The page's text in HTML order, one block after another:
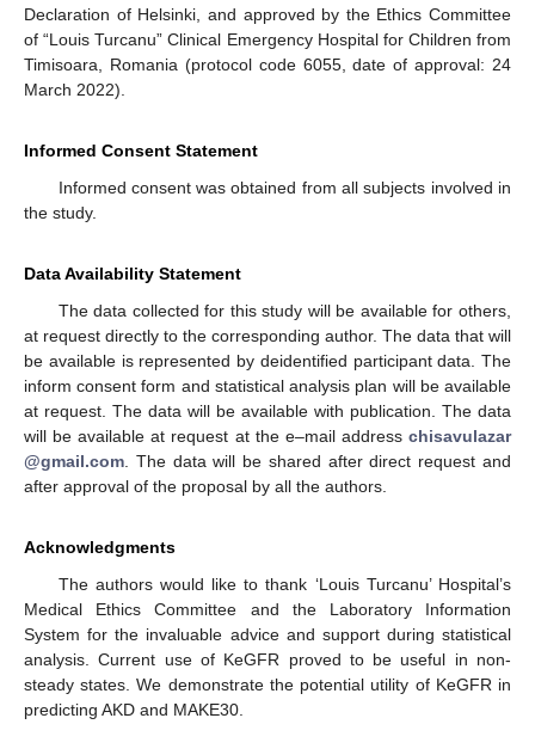
Declaration of Helsinki, and approved by the Ethics Committee
of “Louis Turcanu” Clinical Emergency Hospital for Children from
Timisoara, Romania (protocol code 6055, date of approval: 24
March 2022).
Informed Consent Statement
Informed consent was obtained from all subjects involved in
the study.
Data Availability Statement
The data collected for this study will be available for others,
at request directly to the corresponding author. The data that will
be available is represented by deidentified participant data. The
inform consent form and statistical analysis plan will be available
at request. The data will be available with publication. The data
will be available at request at the e–mail address chisavulazar
@gmail.com . The data will be shared after direct request and
after approval of the proposal by all the authors.
Acknowledgments
The authors would like to thank ‘Louis Turcanu’ Hospital’s
Medical Ethics Committee and the Laboratory Information
System for the invaluable advice and support during statistical
analysis. Current use of KeGFR proved to be useful in non-
steady states. We demonstrate the potential utility of KeGFR in
predicting AKD and MAKE30.